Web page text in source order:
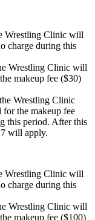
Wrestling Clinic will
charge during this
Wrestling Clinic will
makeup fee ($30)
Wrestling Clinic
the makeup fee
this period. After this
will apply.
Wrestling Clinic will
charge during this
Wrestling Clinic will
makeup fee ($100)